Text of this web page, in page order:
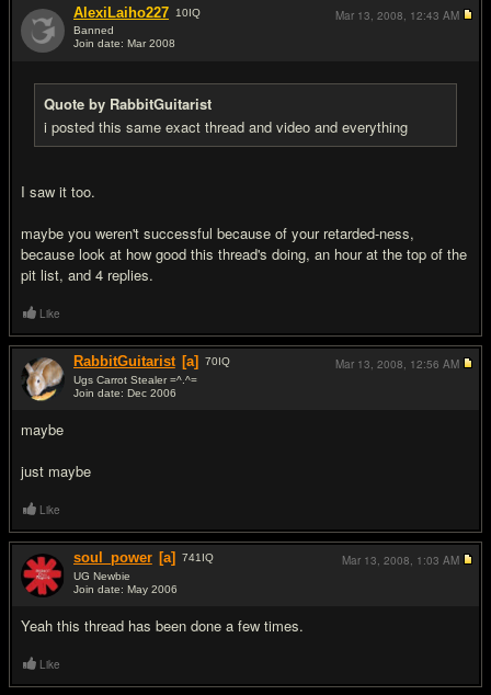
AlexiLaiho227 10IQ
Banned
Join date: Mar 2008
Quote by RabbitGuitarist
i posted this same exact thread and video and everything
I saw it too.
maybe you weren't successful because of your retarded-ness,
because look at how good this thread's doing, an hour at the top of the
pit list, and 4 replies.
Mar 13, 2008, 12:43 AM
Like
RabbitGuitarist [a] 70IQ
Ugs Carrot Stealer =^.^=
Join date: Dec 2006
maybe
just maybe
Mar 13, 2008, 12:56 AM
Like
soul_power [a] 741 IQ
UG Newbie
Join date: May 2006
Yeah this thread has been done a few times.
Mar 13, 2008, 1:03 AM
Like